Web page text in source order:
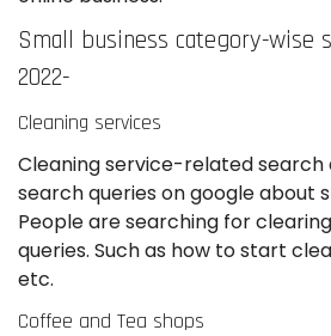
Small business category-wise
2022-
Cleaning services
Cleaning service-related
search queries on google about
People are searching for
queries. Such as how to start
etc.
Coffee and Tea shops